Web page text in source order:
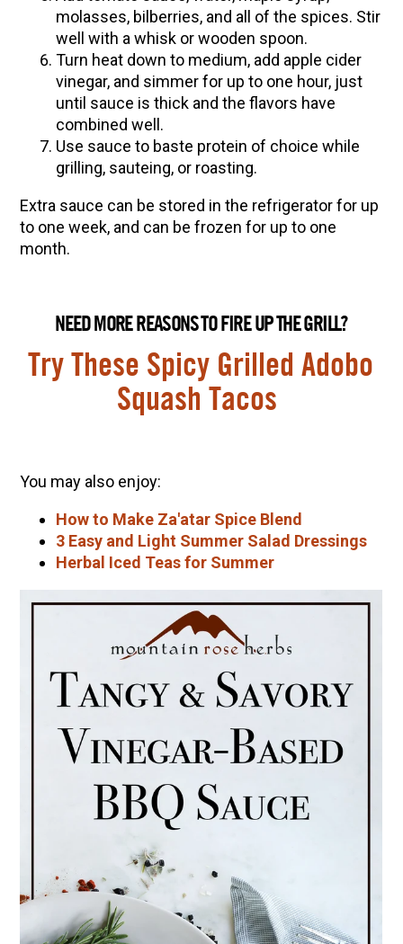
molasses, bilberries, and all of the spices. Stir
well with a whisk or wooden spoon.
Turn heat down to medium, add apple cider
vinegar, and simmer for up to one hour, just
until sauce is thick and the flavors have
combined well.
Use sauce to baste protein of choice while
grilling, sauteing, or roasting.
Extra sauce can be stored in the refrigerator for up
to one week, and can be frozen for up to one
month.
NEED MORE REASONS TO FIRE UP THE GRILL?
Try These Spicy Grilled Adobo
Squash Tacos
You may also enjoy:
How to Make Za'atar Spice Blend
3 Easy and Light Summer Salad Dressings
Herbal Iced Teas for Summer